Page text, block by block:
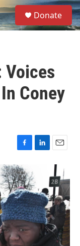
S
e
a
Donate
Voices
Coney
F
a
c
e
b
o
o
k
L
k
e
d
I
n
E
m
a
i
l